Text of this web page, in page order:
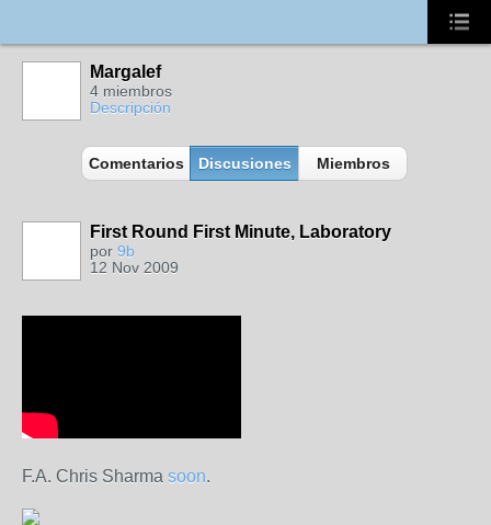
Margalef
4 miembros
Descripción
Comentarios Discusiones Miembros
First Round First Minute, Laboratory
por 9b
12 Nov 2009
F.A. Chris Sharma soon.